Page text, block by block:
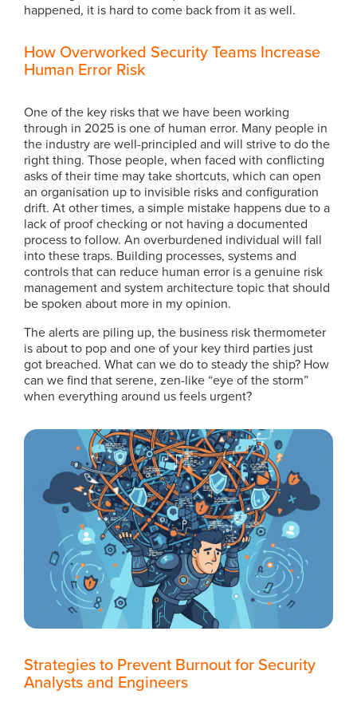
happened, it is hard to come back from it as well.
How Overworked Security Teams Increase
Human Error Risk
One of the key risks that we have been working
through in 2025 is one of human error. Many people in
the industry are well-principled and will strive to do the
right thing. Those people, when faced with conflicting
asks of their time may take shortcuts, which can open
an organisation up to invisible risks and configuration
drift. At other times, a simple mistake happens due to a
lack of proof checking or not having a documented
process to follow. An overburdened individual will fall
into these traps. Building processes, systems and
controls that can reduce human error is a genuine risk
management and system architecture topic that should
be spoken about more in my opinion.
The alerts are piling up, the business risk thermometer
is about to pop and one of your key third parties just
got breached. What can we do to steady the ship? How
can we find that serene, zen-like “eye of the storm”
when everything around us feels urgent?
Strategies to Prevent Burnout for Security
Analysts and Engineers